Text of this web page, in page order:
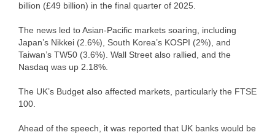
billion (£49 billion) in the final quarter of 2025.
The news led to Asian-Pacific markets soaring, including
Japan’s Nikkei (2.6%), South Korea’s KOSPI (2%), and
Taiwan’s TW50 (3.6%). Wall Street also rallied, and the
Nasdaq was up 2.18%.
The UK’s Budget also affected markets, particularly the FTSE
100.
Ahead of the speech, it was reported that UK banks would be